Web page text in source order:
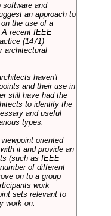
software and
an approach to
the use of a
A recent IEEE
(1471)
architectural
haven't
and their use in
still have had the
to identify the
and useful
types.
oriented
it and provide an
(such as IEEE
of different
on to a group
work
sets relevant to
work on.